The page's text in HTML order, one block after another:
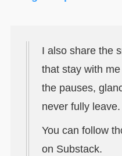
I also share the
that stay with
the pauses,
never fully leave.
You can follow
on Substack.